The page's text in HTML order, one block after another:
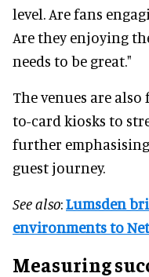
level. Are fans
Are they enjoying
needs to be great."
The venues are
to-card kiosks to
further
guest journey.
See also:Lumsden
environments to
Measuring